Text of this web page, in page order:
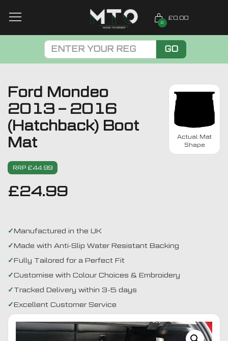
0
£0.00
GO
Ford Mondeo
2013 – 2016
(Hatchback) Boot
Mat
RRP £44.99
£24.99
Actual Mat
Shape
Manufactured in the UK
Made with Anti-Slip Water Resistant Backing
Fully Tailored for a Perfect Fit
Customise with Colour Choices & Embroidery
Tracked Delivery within 3-5 days
Excellent Customer Service